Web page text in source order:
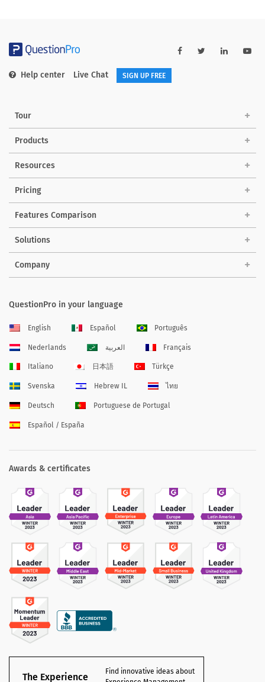
Help center Live Chat SIGN UP FREE
Tour
Products
Resources
Pricing
Features Comparison
Solutions
Company
QuestionPro in your language
English Español Português
Nederlands العربية Français
Italiano 日本語 Türkçe
Svenska Hebrew IL ไทย
Deutsch Portuguese de Portugal
Español / España
Awards & certificates
The Experience
Find innovative ideas about